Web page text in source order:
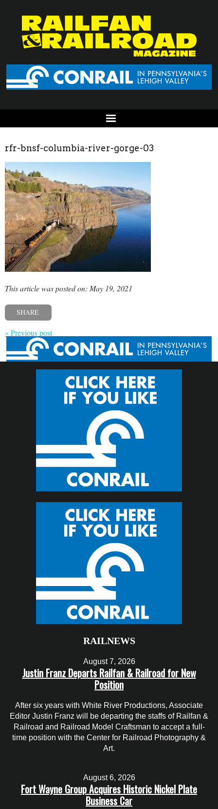
rfr-bnsf-columbia-river-gorge-03
This article was posted on: May 19, 2021
SHARE
« Previous post
RAILNEWS
August 7, 2026
Justin Franz Departs Railfan & Railroad for New
Position
After six years with White River Productions, Associate
Editor Justin Franz will be departing the staffs of Railfan &
Railroad and Railroad Model Craftsman to accept a full-
time position with the Center for Railroad Photography &
Art.
August 6, 2026
Fort Wayne Group Acquires Historic Nickel Plate
Business Car